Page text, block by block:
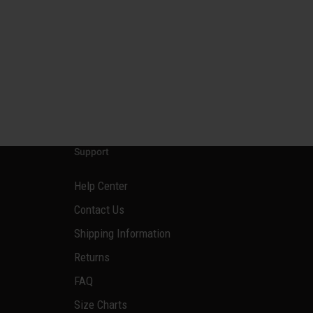
Support
Help Center
Contact Us
Shipping Information
Returns
FAQ
Size Charts